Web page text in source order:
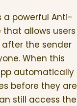
a powerful Anti-
that allows users
the sender
When this
automatically
before they are
still access the